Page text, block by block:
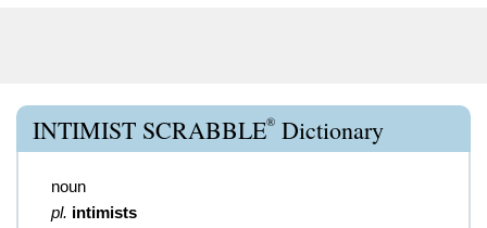
INTIMIST SCRABBLE® Dictionary
noun
pl. intimists